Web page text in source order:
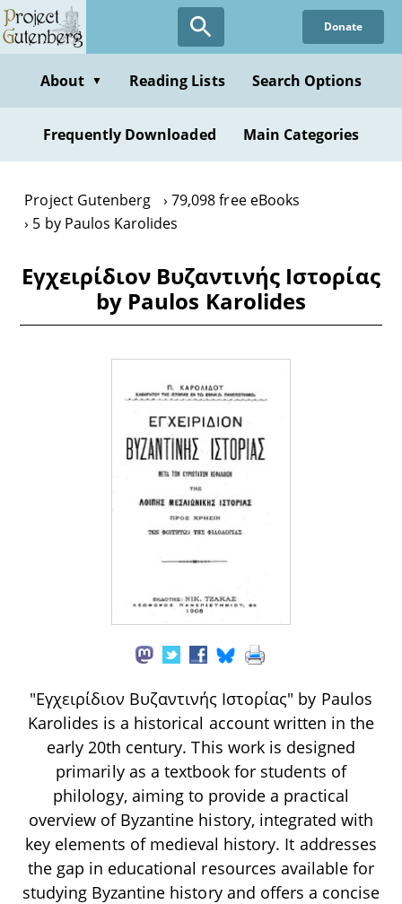
Skip
to
content
Donate
About ▼ Reading Lists Search Options
Frequently Downloaded Main Categories
Project Gutenberg
79,098 free eBooks
5 by Paulos Karolides
Εγχειρίδιον Βυζαντινής Ιστορίας
by Paulos Karolides
"Εγχειρίδιον Βυζαντινής Ιστορίας" by Paulos
Karolides is a historical account written in the
early 20th century. This work is designed
primarily as a textbook for students of
philology, aiming to provide a practical
overview of Byzantine history, integrated with
key elements of medieval history. It addresses
the gap in educational resources available for
studying Byzantine history and offers a concise